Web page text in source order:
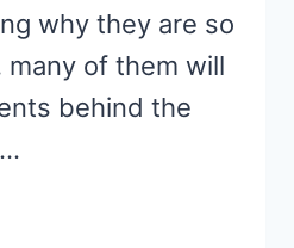
why they are so
many of them will
behind the